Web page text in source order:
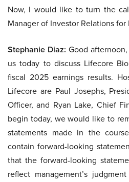
Now, I would like to turn the
Manager of Investor Relations for
Stephanie Diaz: Good
us today to discuss Lifecore
fiscal 2025 earnings results.
Lifecore are Paul Josephs,
Officer, and Ryan Lake, Chief
begin today, we would like to
statements made in the
contain forward-looking
that the forward-looking
reflect management’s